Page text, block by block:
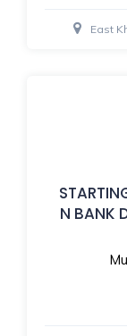
East
N BANK